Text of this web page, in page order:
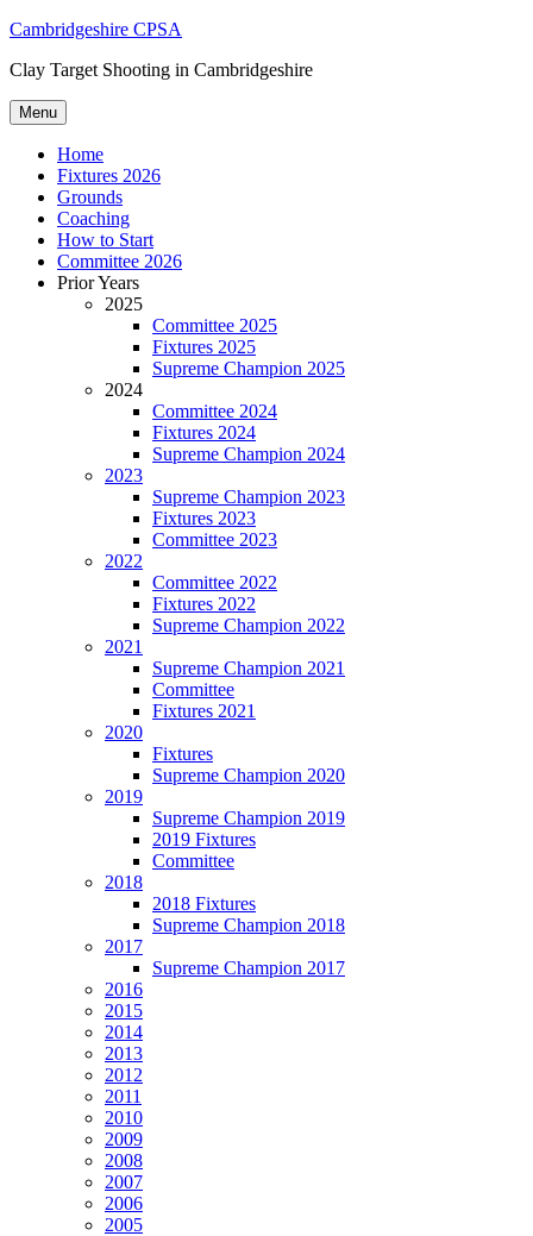
Skip
content
Cambridgeshire CPSA
Clay Target Shooting in Cambridgeshire
Menu
Home
Fixtures 2026
Grounds
Coaching
How to Start
Committee 2026
Prior Years
2025
Committee 2025
Fixtures 2025
Supreme Champion 2025
2024
Committee 2024
Fixtures 2024
Supreme Champion 2024
2023
Supreme Champion 2023
Fixtures 2023
Committee 2023
2022
Committee 2022
Fixtures 2022
Supreme Champion 2022
2021
Supreme Champion 2021
Committee
Fixtures 2021
2020
Fixtures
Supreme Champion 2020
2019
Supreme Champion 2019
2019 Fixtures
Committee
2018
2018 Fixtures
Supreme Champion 2018
2017
Supreme Champion 2017
2016
2015
2014
2013
2012
2011
2010
2009
2008
2007
2006
2005